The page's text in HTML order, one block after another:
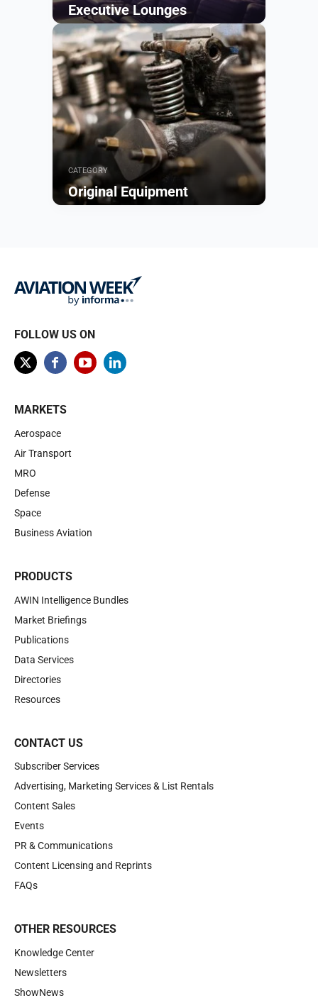
Executive Lounges
Browse
CATEGORY
Original Equipment
FOLLOW US ON
MARKETS
Aerospace
Air Transport
MRO
Defense
Space
Business Aviation
PRODUCTS
AWIN Intelligence Bundles
Market Briefings
Publications
Data Services
Directories
Resources
CONTACT US
Subscriber Services
Advertising, Marketing Services & List Rentals
Content Sales
Events
PR & Communications
Content Licensing and Reprints
FAQs
OTHER RESOURCES
Knowledge Center
Newsletters
ShowNews